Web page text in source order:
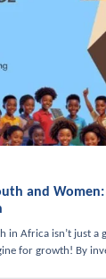
and Women:
in Africa isn’t just a
for growth! By